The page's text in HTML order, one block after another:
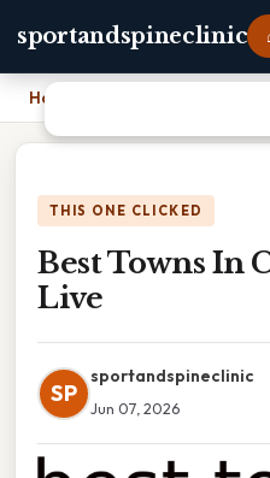
sportandspineclinic
Home
THIS ONE CLICKED
Best Towns In
Live
SP
sportandspineclinic
Jun 07, 2026